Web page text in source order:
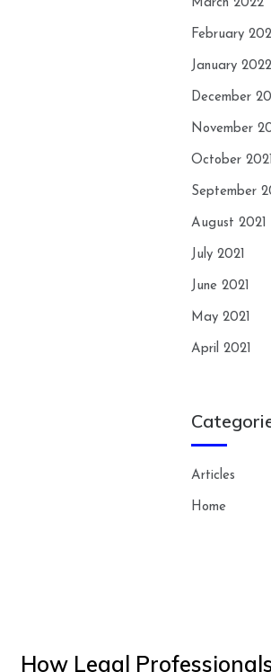
March 2022
February
January 2022
December
November
October 2021
September
August 2021
July 2021
June 2021
May 2021
April 2021
Articles
Home
How Legal